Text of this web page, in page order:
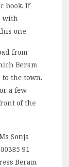
book. If
with
one.
from
Beram
the town.
a few
of the
Sonja
91
Beram